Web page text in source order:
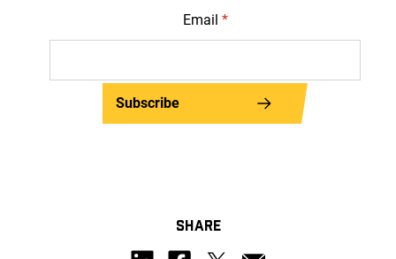
Email *
Subscribe
SHARE